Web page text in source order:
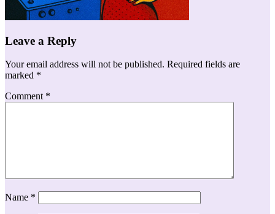
Leave a Reply
Your email address will not be published. Required fields are
marked *
Comment *
Name *